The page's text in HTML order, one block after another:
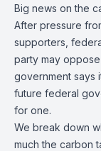
Big news on the
After pressure
supporters,
party may oppose
government says
future federal
for one.
We break down
much the carbon